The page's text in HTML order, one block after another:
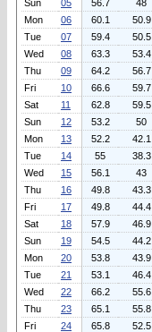
Sun 05 56.7 48
Mon
06 60.1 50.9
Tue
07 59.4 50.5
Wed
08 63.3 53.4
Thu
09 64.2 56.7
Fri
10 66.6 59.7
Sat
11 62.8 59.5
Sun
12 53.2 50
Mon
13 52.2 42.1
Tue
14 55 38.3
Wed
15 56.1 43
Thu
16 49.8 43.3
Fri
17 49.8 44.4
Sat
18 57.9 46.9
Sun
19 54.5 44.2
Mon
20 53.8 43.9
Tue
21 53.1 46.4
Wed
22 66.2 55.6
Thu
23 65.1 55.8
Fri
24 65.8 52.5